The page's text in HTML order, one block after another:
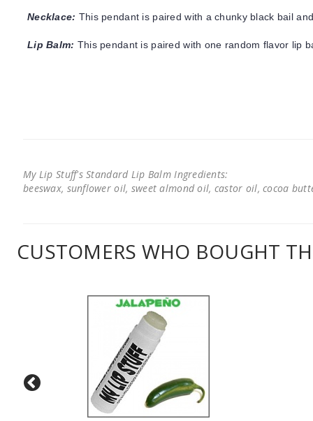
Necklace: This pendant is paired with a chunky black bail
Lip Balm: This pendant is paired with one random flavor lip
My Lip Stuff's Standard Lip Balm Ingredients:
beeswax, sunflower oil, sweet almond oil, castor oil, cocoa
CUSTOMERS WHO BOUGHT